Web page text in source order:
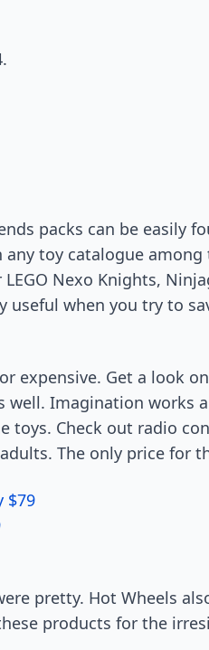
packs can be easily
toy catalogue
Nexo Knights,
useful when you try to
expensive. Get a look
Imagination works
toys. Check out radio
The only price for
$79
pretty. Hot Wheels
products for the